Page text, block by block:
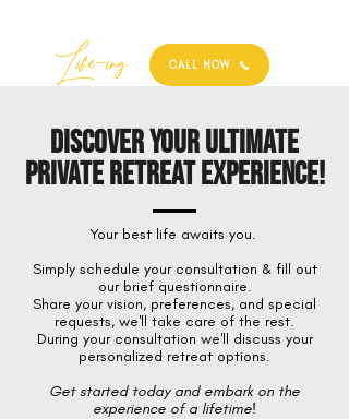
Best
Life-ing CALL NOW
Discover Your Ultimate
Private Retreat Experience!
Your best life awaits you.
Simply schedule your consultation & fill out
our brief questionnaire.
Share your vision, preferences, and special
requests, we'll take care of the rest.
During your consultation we'll discuss your
personalized retreat options.
Get started today and embark on the
experience of a lifetime!